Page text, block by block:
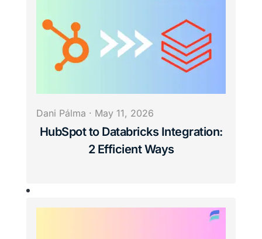
Dani Pálma · May 11, 2026
HubSpot to Databricks Integration:
2 Efficient Ways